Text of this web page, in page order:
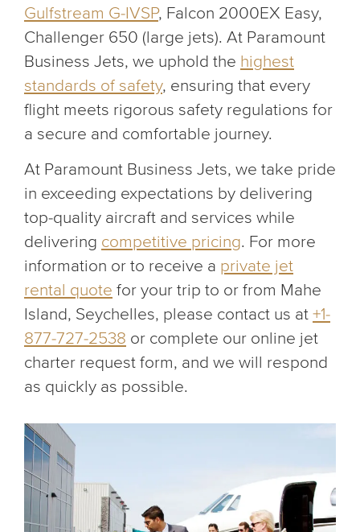
Gulfstream G-IVSP, Falcon 2000EX Easy,
Challenger 650 (large jets). At Paramount
Business Jets, we uphold the highest
standards of safety, ensuring that every
flight meets rigorous safety regulations for
a secure and comfortable journey.
At Paramount Business Jets, we take pride
in exceeding expectations by delivering
top-quality aircraft and services while
delivering competitive pricing. For more
information or to receive a private jet
rental quote for your trip to or from Mahe
Island, Seychelles, please contact us at +1-
877-727-2538 or complete our online jet
charter request form, and we will respond
as quickly as possible.